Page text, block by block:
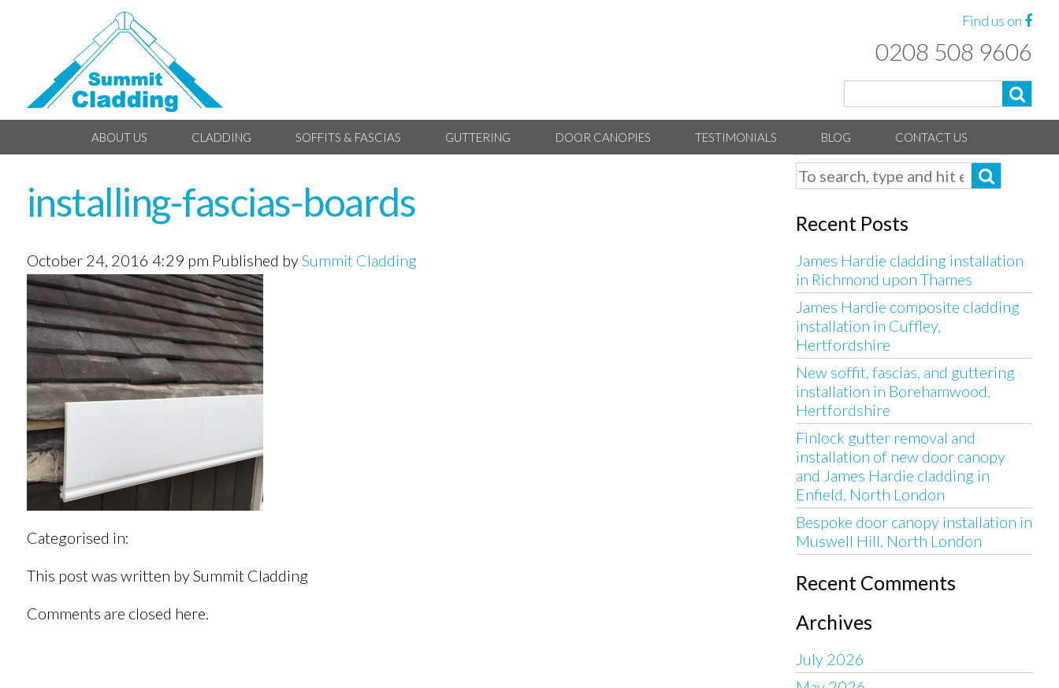
Find us on
0208 508 9606
ABOUT US CLADDING SOFFITS & FASCIAS GUTTERING DOOR CANOPIES TESTIMONIALS BLOG CONTACT US
installing-fascias-boards
October 24, 2016 4:29 pm Published bySummit Cladding
Categorised in:
This post was written by Summit Cladding
Comments are closed here.
Recent Posts
James Hardie cladding installation
in Richmond upon Thames
James Hardie composite cladding
installation in Cuffley,
Hertfordshire
New soffit, fascias, and guttering
installation in Borehamwood,
Hertfordshire
Finlock gutter removal and
installation of new door canopy
and James Hardie cladding in
Enfield, North London
Bespoke door canopy installation in
Muswell Hill, North London
Recent Comments
Archives
July 2026